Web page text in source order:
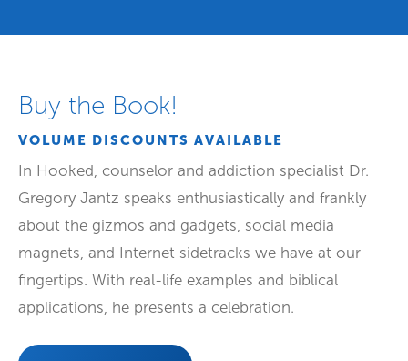
Buy the Book!
VOLUME DISCOUNTS AVAILABLE
In Hooked, counselor and addiction specialist Dr.
Gregory Jantz speaks enthusiastically and frankly
about the gizmos and gadgets, social media
magnets, and Internet sidetracks we have at our
fingertips. With real-life examples and biblical
applications, he presents a celebration.